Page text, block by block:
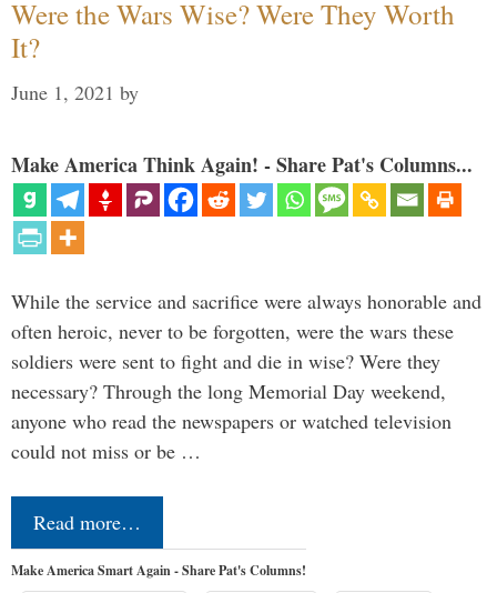
Were the Wars Wise? Were They Worth
It?
June 1, 2021 by
Make America Think Again! - Share Pat's Columns...
While the service and sacrifice were always honorable and
often heroic, never to be forgotten, were the wars these
soldiers were sent to fight and die in wise? Were they
necessary? Through the long Memorial Day weekend,
anyone who read the newspapers or watched television
could not miss or be …
Read more…
Make America Smart Again - Share Pat's Columns!